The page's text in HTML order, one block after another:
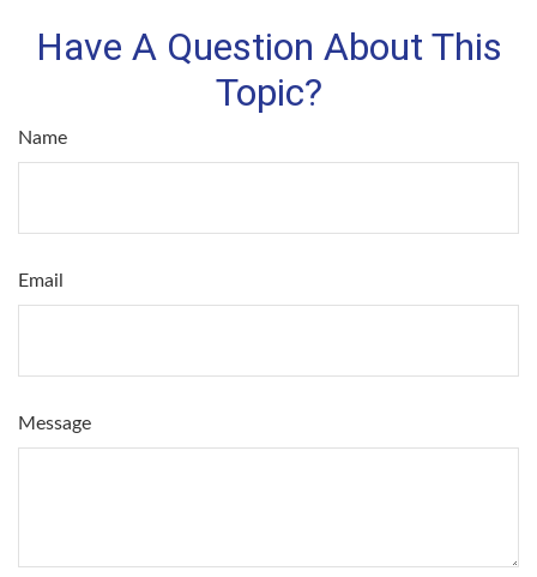
Have A Question About This
Topic?
Name
Email
Message